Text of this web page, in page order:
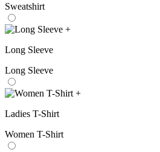
Sweatshirt
+
Long Sleeve
Long Sleeve
+
Ladies T-Shirt
Women T-Shirt